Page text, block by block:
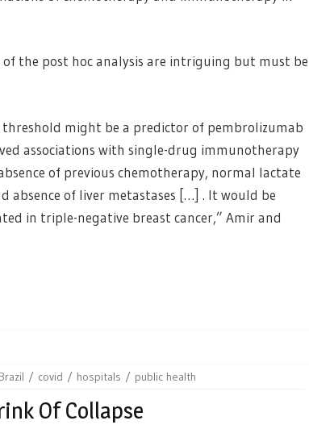
the post hoc analysis are intriguing but must be
might be a predictor of pembrolizumab
associations with single-drug immunotherapy
of previous chemotherapy, normal lactate
absence of liver metastases […] . It would be
in triple-negative breast cancer,” Amir and
Brazil covid hospitals public health
Of Collapse